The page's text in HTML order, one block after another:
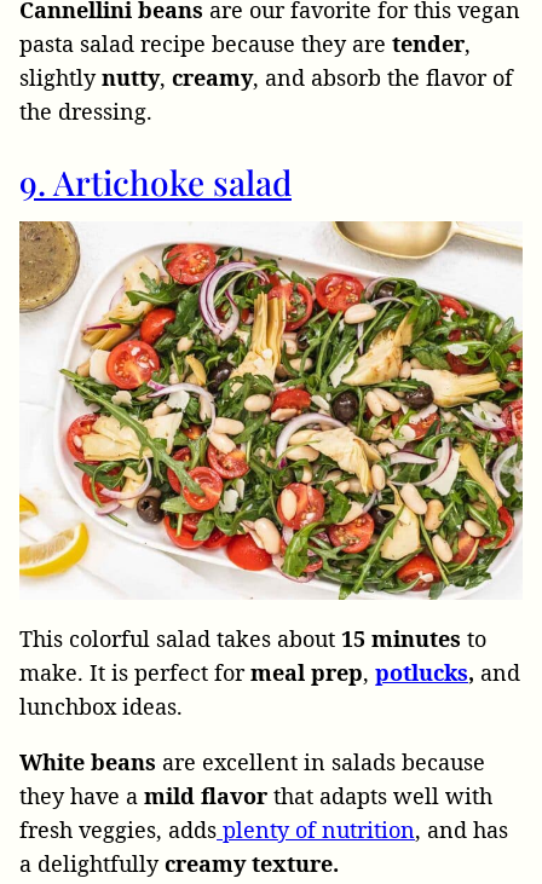
Cannellini beans are our favorite for this vegan
pasta salad recipe because they are tender,
slightlynutty, creamy, and absorb the flavor of
the dressing.
9. Artichoke salad
This colorful salad takes about 15 minutes to
make. It is perfect formeal prep, potlucks, and
lunchbox ideas.
White beans are excellent in salads because
they have a mild flavor that adapts well with
fresh veggies, adds plenty of nutrition, and has
a delightfullycreamy texture.